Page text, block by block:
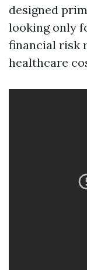
designed
looking only
financial risk
healthcare